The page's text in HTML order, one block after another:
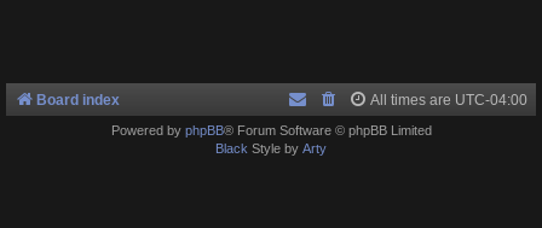
Board index All times are UTC-04:00
Powered by phpBB® Forum Software © phpBB Limited
Black Style by Arty